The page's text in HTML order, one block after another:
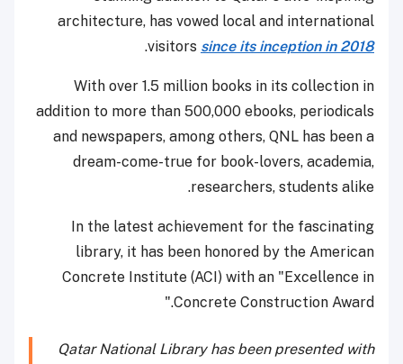
architecture, has vowed local and international
visitors since its inception in 2018
.
With over 1.5 million books in its collection in
addition to more than 500,000 ebooks, periodicals
and newspapers, among others, QNL has been a
dream-come-true for book-lovers, academia,
researchers, students alike.
In the latest achievement for the fascinating
library, it has been honored by the American
Concrete Institute (ACI) with an "Excellence in
Concrete Construction Award."
Qatar National Library has been presented with